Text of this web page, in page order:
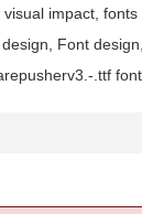
impact,
Font
.ttf font